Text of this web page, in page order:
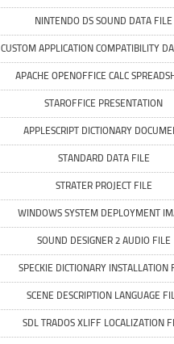
NINTENDO DS SOUND DATA FILE
CUSTOM APPLICATION COMPATIBILITY
APACHE OPENOFFICE CALC
STAROFFICE PRESENTATION
APPLESCRIPT DICTIONARY
STANDARD DATA FILE
STRATER PROJECT FILE
WINDOWS SYSTEM DEPLOYMENT
SOUND DESIGNER 2 AUDIO FILE
SPECKIE DICTIONARY INSTALLATION
SCENE DESCRIPTION LANGUAGE
SDL TRADOS XLIFF LOCALIZATION